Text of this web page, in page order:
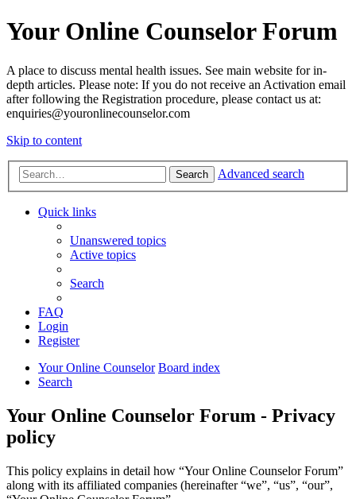
Your Online Counselor Forum
A place to discuss mental health issues. See main website for in-
depth articles. Please note: If you do not receive an Activation email
after following the Registration procedure, please contact us at:
enquiries@youronlinecounselor.com
Skip to content
Search Advanced search
Quick links
Unanswered topics
Active topics
Search
FAQ
Login
Register
Your Online Counselor Board index
Search
Your Online Counselor Forum - Privacy
policy
This policy explains in detail how “Your Online Counselor Forum”
along with its affiliated companies (hereinafter “we”, “us”, “our”,